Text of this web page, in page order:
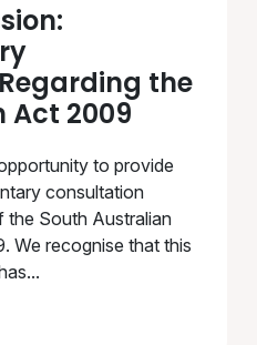
the
Act 2009
to provide
consultation
the South Australian
We recognise that this